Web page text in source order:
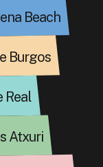
Beach
Burgos
Real
Atxuri